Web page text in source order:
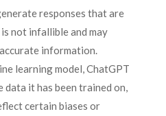
responses that are
not infallible and may
information.
learning model, ChatGPT
data it has been trained on,
certain biases or